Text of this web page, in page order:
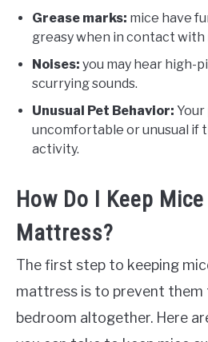
Grease marks: mice have
greasy when in contact with
Noises: you may hear high-
scurrying sounds.
Unusual Pet Behavior: Your
uncomfortable or unusual if
activity.
How Do I Keep
Mattress?
The first step to keeping
mattress is to prevent them
bedroom altogether. Here